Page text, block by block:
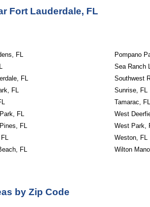
Fort Lauderdale, FL
FL
FL
FL
FL
FL
FL
Pompano
Sea Ranch
Southwest
Sunrise, FL
Tamarac, FL
West
West Park,
Weston, FL
Wilton
by Zip Code